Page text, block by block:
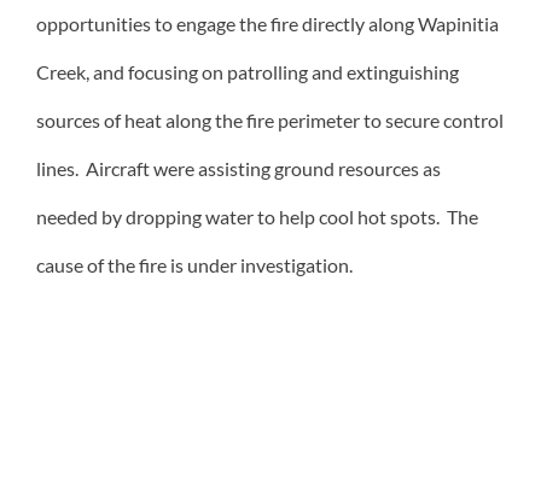
opportunities to engage the fire directly along Wapinitia
Creek, and focusing on patrolling and extinguishing
sources of heat along the fire perimeter to secure control
lines. Aircraft were assisting ground resources as
needed by dropping water to help cool hot spots. The
cause of the fire is under investigation.